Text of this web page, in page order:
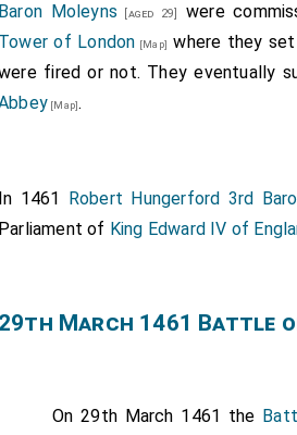
Baron Moleyns [aged 29]
were
Tower of London [Map] where they
fired or not. They eventually
[Map].
In 1461 Robert Hungerford 3rd
Parliament of King Edward IV of
29th March 1461 Battle
On 29th March 1461 the